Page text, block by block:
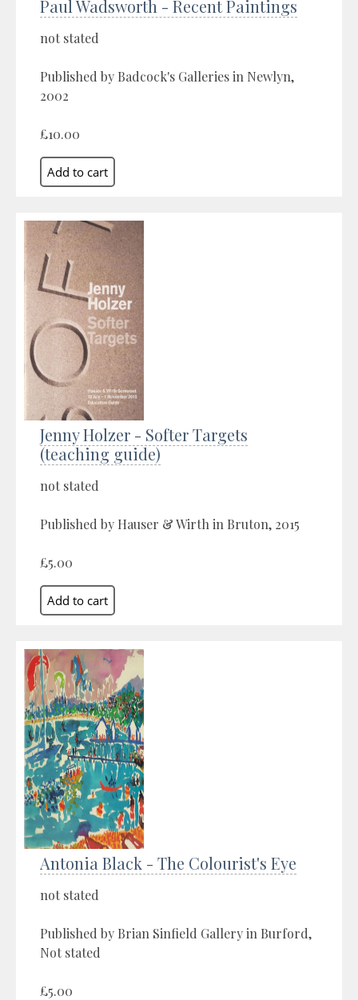
Paul Wadsworth - Recent Paintings
not stated
Published by Badcock's Galleries in Newlyn,
2002
£10.00
Jenny Holzer - Softer Targets
(teaching guide)
not stated
Published by Hauser & Wirth in Bruton, 2015
£5.00
Antonia Black - The Colourist's Eye
not stated
Published by Brian Sinfield Gallery in Burford,
Not stated
£5.00